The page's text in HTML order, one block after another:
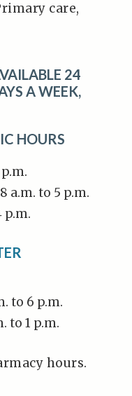
care,
24
A WEEK,
HOURS
a.m. to 5 p.m.
p.m.
to 6 p.m.
to 1 p.m.
hours.